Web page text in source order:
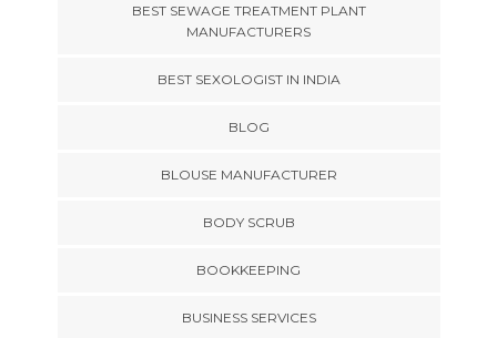
BEST SEWAGE TREATMENT PLANT
MANUFACTURERS
BEST SEXOLOGIST IN INDIA
BLOG
BLOUSE MANUFACTURER
BODY SCRUB
BOOKKEEPING
BUSINESS SERVICES